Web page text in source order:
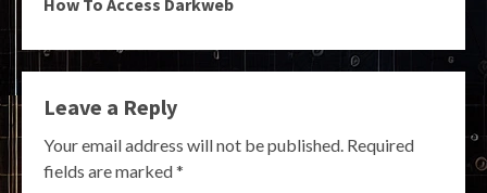
Leave a Reply
Your email address will not be published. Required
fields are marked*